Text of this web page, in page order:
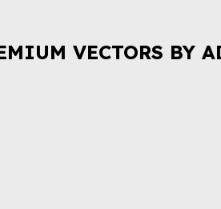
VECTORS BY